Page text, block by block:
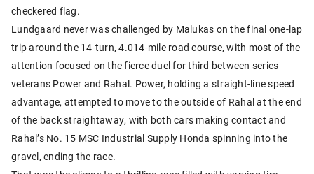
checkered flag.
Lundgaard never was challenged by Malukas on the final one-lap
trip around the 14-turn, 4.014-mile road course, with most of the
attention focused on the fierce duel for third between series
veterans Power and Rahal. Power, holding a straight-line speed
advantage, attempted to move to the outside of Rahal at the end
of the back straightaway, with both cars making contact and
Rahal’s No. 15 MSC Industrial Supply Honda spinning into the
gravel, ending the race.